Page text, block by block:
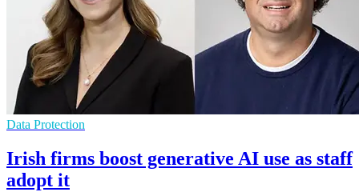
Data Protection
Irish firms boost generative AI use as staff
adopt it